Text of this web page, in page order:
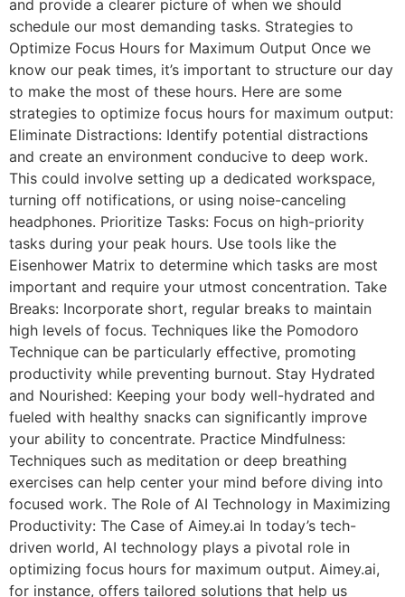
and provide a clearer picture of when we should
schedule our most demanding tasks. Strategies to
Optimize Focus Hours for Maximum Output Once we
know our peak times, it’s important to structure our day
to make the most of these hours. Here are some
strategies to optimize focus hours for maximum output:
Eliminate Distractions: Identify potential distractions
and create an environment conducive to deep work.
This could involve setting up a dedicated workspace,
turning off notifications, or using noise-canceling
headphones. Prioritize Tasks: Focus on high-priority
tasks during your peak hours. Use tools like the
Eisenhower Matrix to determine which tasks are most
important and require your utmost concentration. Take
Breaks: Incorporate short, regular breaks to maintain
high levels of focus. Techniques like the Pomodoro
Technique can be particularly effective, promoting
productivity while preventing burnout. Stay Hydrated
and Nourished: Keeping your body well-hydrated and
fueled with healthy snacks can significantly improve
your ability to concentrate. Practice Mindfulness:
Techniques such as meditation or deep breathing
exercises can help center your mind before diving into
focused work. The Role of AI Technology in Maximizing
Productivity: The Case of Aimey.ai In today’s tech-
driven world, AI technology plays a pivotal role in
optimizing focus hours for maximum output. Aimey.ai,
for instance, offers tailored solutions that help us